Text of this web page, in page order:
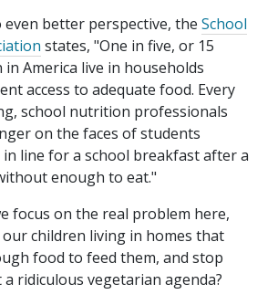
better perspective, the School
states, "One in five, or 15
America live in households
access to adequate food. Every
school nutrition professionals
on the faces of students
line for a school breakfast after a
enough to eat."
focus on the real problem here,
our children living in homes that
food to feed them, and stop
ridiculous vegetarian agenda?